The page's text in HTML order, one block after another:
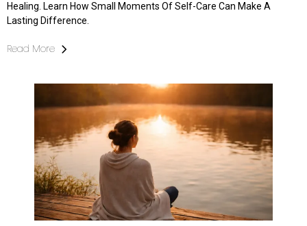
Healing. Learn How Small Moments Of Self-Care Can Make A
Lasting Difference.
Read More